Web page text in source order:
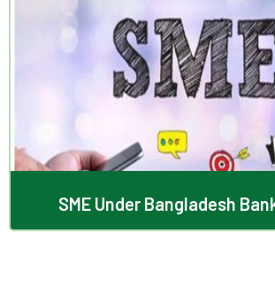
SME Under Bangladesh
SME Under Bangladesh